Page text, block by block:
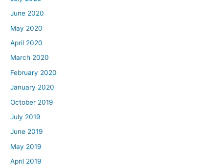
June 2020
May 2020
April 2020
March 2020
February 2020
January 2020
October 2019
July 2019
June 2019
May 2019
April 2019